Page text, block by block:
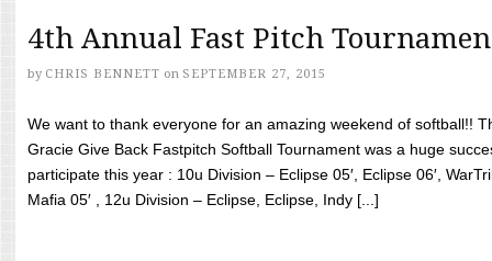
4th Annual Fast Pitch
by CHRIS BENNETT on SEPTEMBER 27, 2015
We want to thank everyone for an amazing weekend of softball!!
Gracie Give Back Fastpitch Softball Tournament was a huge
participate this year : 10u Division – Eclipse 05′, Eclipse 06′,
Mafia 05′ , 12u Division – Eclipse, Eclipse, Indy [...]